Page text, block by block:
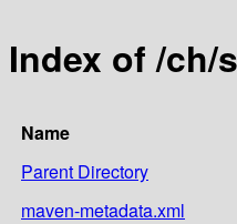
Index of /ch/
Name
Parent Directory
maven-metadata.xml